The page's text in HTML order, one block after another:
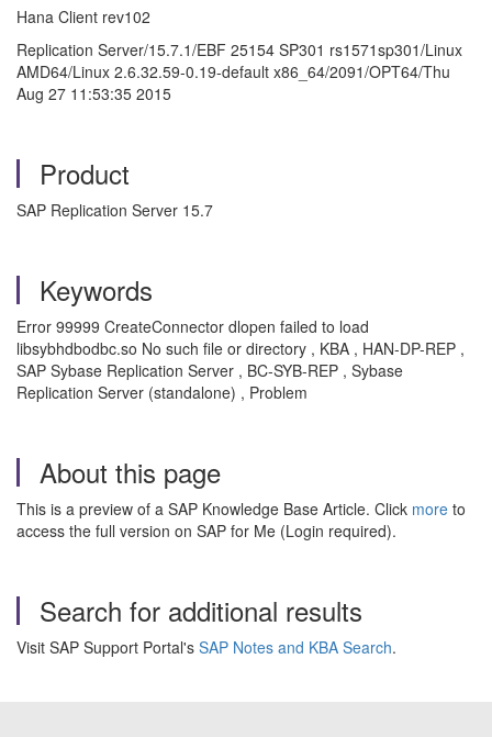
Hana Client rev102
Replication Server/15.7.1/EBF 25154 SP301 rs1571sp301/Linux
AMD64/Linux 2.6.32.59-0.19-default x86_64/2091/OPT64/Thu
Aug 27 11:53:35 2015
Product
SAP Replication Server 15.7
Keywords
Error 99999 CreateConnector dlopen failed to load
libsybhdbodbc.so No such file or directory , KBA , HAN-DP-REP ,
SAP Sybase Replication Server , BC-SYB-REP , Sybase
Replication Server (standalone) , Problem
About this page
This is a preview of a SAP Knowledge Base Article. Click more to
access the full version on SAP for Me (Login required).
Search for additional results
Visit SAP Support Portal's SAP Notes and KBA Search.